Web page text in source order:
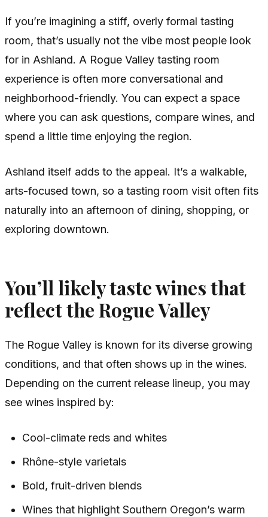
If you’re imagining a stiff, overly formal tasting
room, that’s usually not the vibe most people look
for in Ashland. A Rogue Valley tasting room
experience is often more conversational and
neighborhood-friendly. You can expect a space
where you can ask questions, compare wines, and
spend a little time enjoying the region.
Ashland itself adds to the appeal. It’s a walkable,
arts-focused town, so a tasting room visit often fits
naturally into an afternoon of dining, shopping, or
exploring downtown.
You’ll likely taste wines that
reflect the Rogue Valley
The Rogue Valley is known for its diverse growing
conditions, and that often shows up in the wines.
Depending on the current release lineup, you may
see wines inspired by:
Cool-climate reds and whites
Rhône-style varietals
Bold, fruit-driven blends
Wines that highlight Southern Oregon’s warm